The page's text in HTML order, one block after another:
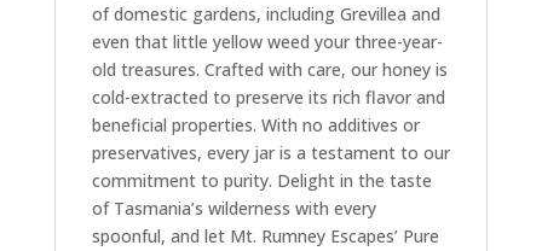
of domestic gardens, including Grevillea and
even that little yellow weed your three-year-
old treasures. Crafted with care, our honey is
cold-extracted to preserve its rich flavor and
beneficial properties. With no additives or
preservatives, every jar is a testament to our
commitment to purity. Delight in the taste
of Tasmania’s wilderness with every
spoonful, and let Mt. Rumney Escapes’ Pure